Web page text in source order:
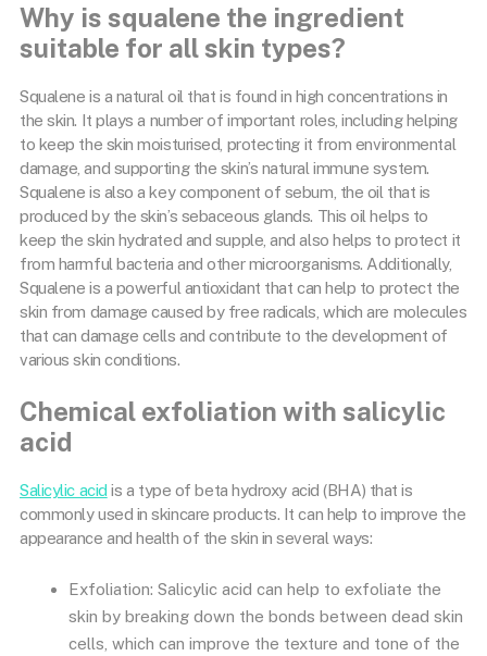
Why is squalene the ingredient
suitable for all skin types?
Squalene is a natural oil that is found in high concentrations in
the skin. It plays a number of important roles, including helping
to keep the skin moisturised, protecting it from environmental
damage, and supporting the skin’s natural immune system.
Squalene is also a key component of sebum, the oil that is
produced by the skin’s sebaceous glands. This oil helps to
keep the skin hydrated and supple, and also helps to protect it
from harmful bacteria and other microorganisms. Additionally,
Squalene is a powerful antioxidant that can help to protect the
skin from damage caused by free radicals, which are molecules
that can damage cells and contribute to the development of
various skin conditions.
Chemical exfoliation with salicylic
acid
Salicylic acid is a type of beta hydroxy acid (BHA) that is
commonly used in skincare products. It can help to improve the
appearance and health of the skin in several ways:
Exfoliation: Salicylic acid can help to exfoliate the
skin by breaking down the bonds between dead skin
cells, which can improve the texture and tone of the